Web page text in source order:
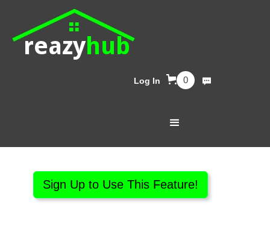
reazyhub
Log In 0
Sign Up to Use This Feature!